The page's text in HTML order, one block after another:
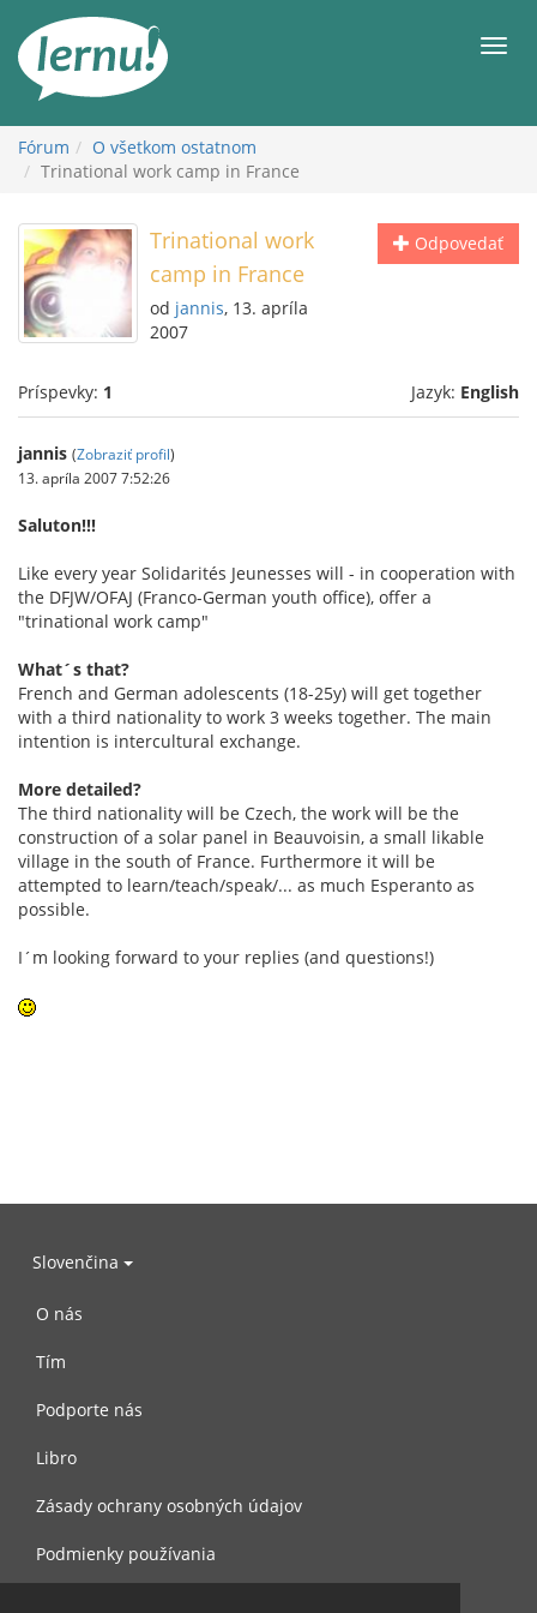
obsah
Fórum
O všetkom ostatnom
Trinational work camp in France
Odpovedať
Trinational work
camp in France
od jannis, 13. apríla
2007
Príspevky: 1 Jazyk: English
jannis (Zobraziť profil)
13. apríla 2007 7:52:26
Saluton!!!
Like every year Solidarités Jeunesses will - in cooperation with
the DFJW/OFAJ (Franco-German youth office), offer a
"trinational work camp"
What´s that?
French and German adolescents (18-25y) will get together
with a third nationality to work 3 weeks together. The main
intention is intercultural exchange.
More detailed?
The third nationality will be Czech, the work will be the
construction of a solar panel in Beauvoisin, a small likable
village in the south of France. Furthermore it will be
attempted to learn/teach/speak/... as much Esperanto as
possible.
I´m looking forward to your replies (and questions!)
Slovenčina
O nás
Tím
Podporte nás
Libro
Zásady ochrany osobných údajov
Podmienky používania